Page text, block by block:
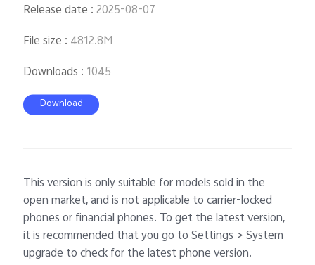
Release date :2025-08-07
File size : 4812.8M
Downloads : 1045
Download
This version is only suitable for models sold in the
open market, and is not applicable to carrier-locked
phones or financial phones. To get the latest version,
it is recommended that you go to Settings > System
upgrade to check for the latest phone version.